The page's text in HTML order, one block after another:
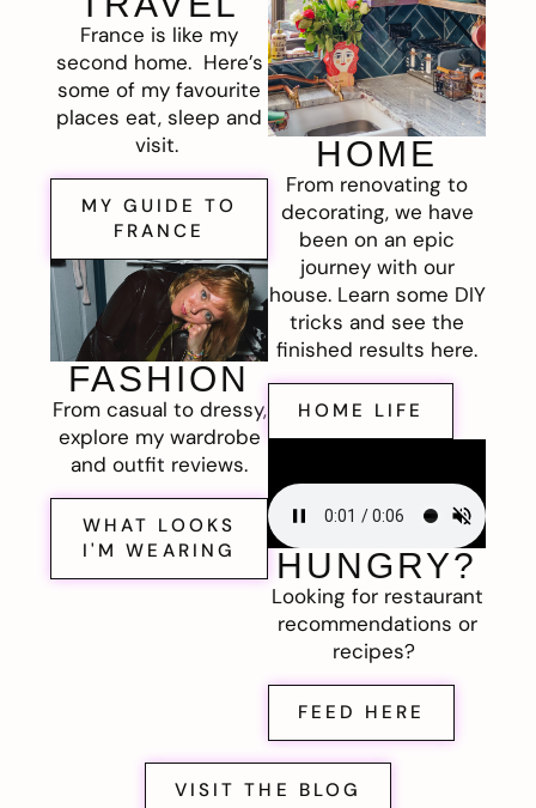
France is like my
second home. Here’s
some of my favourite
places eat, sleep and
visit.
MY GUIDE TO
FRANCE
FASHION
From casual to dressy,
explore my wardrobe
and outfit reviews.
WHAT LOOKS
I'M WEARING
HOME
From renovating to
decorating, we have
been on an epic
journey with our
house. Learn some DIY
tricks and see the
finished results here.
HOME LIFE
HUNGRY?
Looking for restaurant
recommendations or
recipes?
FEED HERE
VISIT THE BLOG